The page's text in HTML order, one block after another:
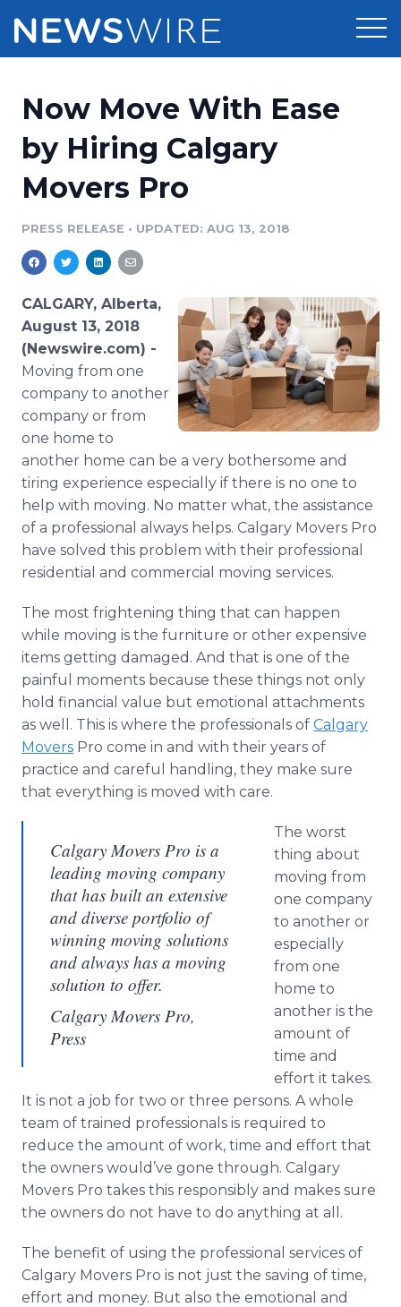
Press Release Distribution
Press Release Optimizer
Media Database
Media Pitching
Media Monitoring
Analytics
Media Room
Pricing
Customer Stories
Resources
Education
PR & Earned Media Planner
For Journalists
RSS Feeds
Support
Newsroom
Log In Sign Up
Now Move With Ease
by Hiring Calgary
Movers Pro
PRESS RELEASE • UPDATED: AUG 13, 2018
CALGARY, Alberta,
August 13, 2018
(Newswire.com) -
Moving from one
company to another
company or from
one home to
another home can be a very bothersome and
tiring experience especially if there is no one to
help with moving. No matter what, the assistance
of a professional always helps. Calgary Movers Pro
have solved this problem with their professional
residential and commercial moving services.
The most frightening thing that can happen
while moving is the furniture or other expensive
items getting damaged. And that is one of the
painful moments because these things not only
hold financial value but emotional attachments
as well. This is where the professionals of Calgary
Movers Pro come in and with their years of
practice and careful handling, they make sure
that everything is moved with care.
Calgary Movers Pro is a
leading moving company
that has built an extensive
and diverse portfolio of
winning moving solutions
and always has a moving
solution to offer.
Calgary Movers Pro,
Press
The worst
thing about
moving from
one company
to another or
especially
from one
home to
another is the
amount of
time and
effort it takes.
It is not a job for two or three persons. A whole
team of trained professionals is required to
reduce the amount of work, time and effort that
the owners would’ve gone through. Calgary
Movers Pro takes this responsibly and makes sure
the owners do not have to do anything at all.
The benefit of using the professional services of
Calgary Movers Pro is not just the saving of time,
effort and money. But also the emotional and